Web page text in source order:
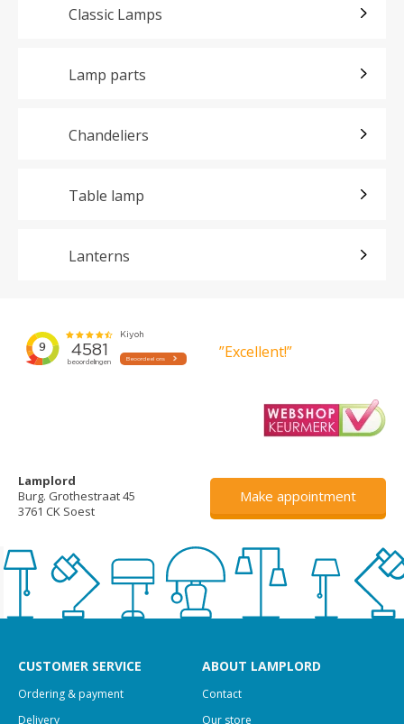
Classic Lamps
Lamp parts
Chandeliers
Table lamp
Lanterns
”Excellent!”
Lamplord
Burg. Grothestraat 45
3761 CK Soest
Make appointment
CUSTOMER SERVICE
Ordering & payment
Delivery
ABOUT LAMPLORD
Contact
Our store